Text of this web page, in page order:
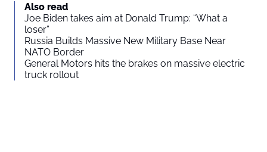
Also read
Joe Biden takes aim at Donald Trump: “What a
loser”
Russia Builds Massive New Military Base Near
NATO Border
General Motors hits the brakes on massive electric
truck rollout